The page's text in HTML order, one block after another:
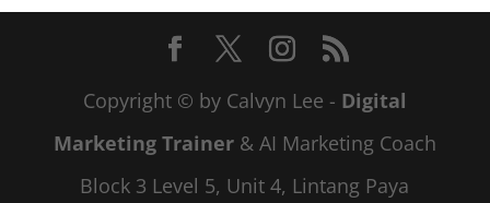
Copyright © by Calvyn Lee - Digital
Marketing Trainer& AI Marketing Coach
Block 3 Level 5, Unit 4, Lintang Paya